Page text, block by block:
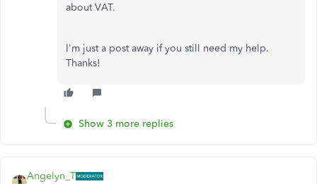
about VAT.
I'm just a post away if you still need my help.
Thanks!
Show 3 more replies
Angelyn_T